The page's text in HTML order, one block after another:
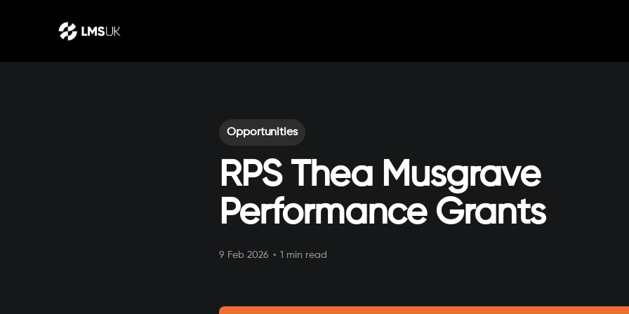
Opportunities
RPS Thea Musgrave
Performance Grants
9 Feb 2026 • 1 min read